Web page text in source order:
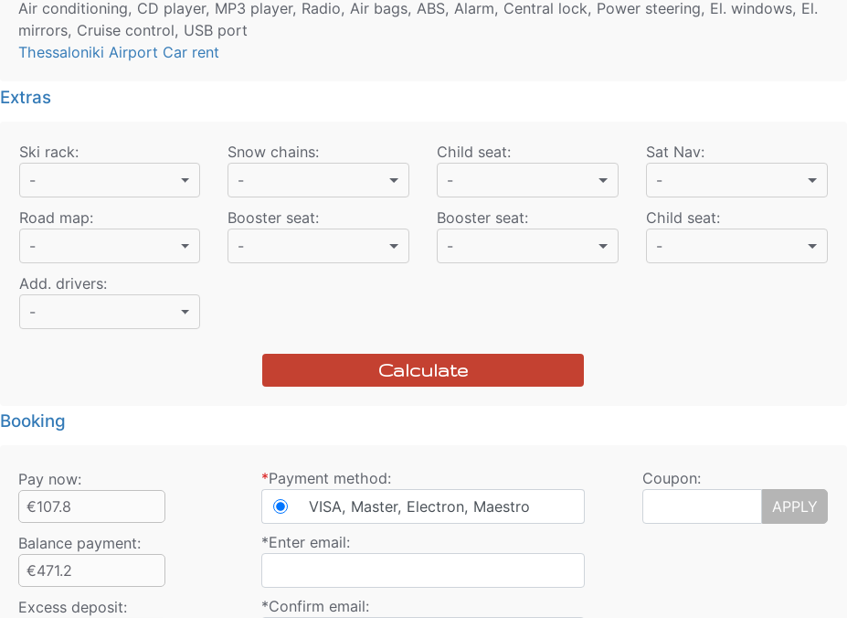
Air conditioning, CD player, MP3 player, Radio, Air bags, ABS, Alarm, Central lock, Power steering, El. windows, El.
mirrors, Cruise control, USB port
Thessaloniki Airport Car rent
Extras
Ski rack:
-
Snow chains:
-
Child seat:
-
Sat Nav:
-
Road map:
-
Booster seat:
-
Booster seat:
-
Child seat:
-
Add. drivers:
-
Calculate
Booking
Pay now:
€107.8
*Payment method:
VISA, Master, Electron, Maestro
Coupon:
APPLY
Balance payment:
€471.2
*Enter email:
Excess deposit:
*Confirm email: